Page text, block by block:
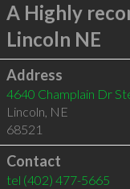
A Highly
Lincoln NE
Address
4640 Champlain Dr
Lincoln, NE
68521
Contact
tel (402) 477-5665